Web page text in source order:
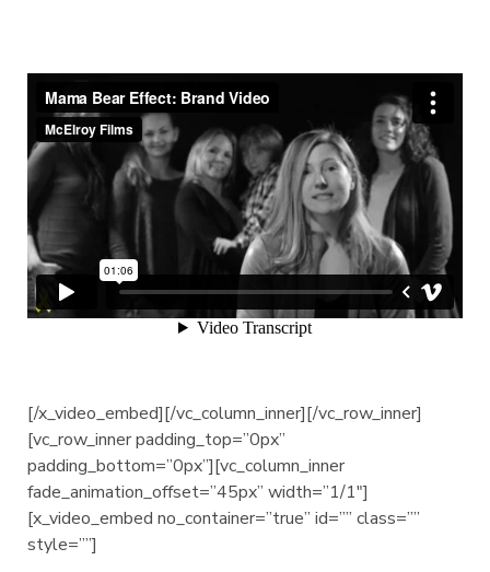
[/x_video_embed][/vc_column_inner][/vc_row_inner]
[vc_row_inner padding_top=”0px”
padding_bottom=”0px”][vc_column_inner
fade_animation_offset=”45px” width=”1/1″]
[x_video_embed no_container=”true” id=”” class=””
style=””]